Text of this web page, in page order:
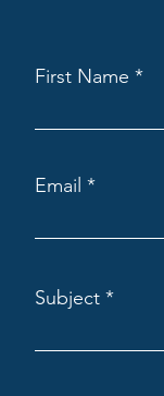
First Name
Email
Subject